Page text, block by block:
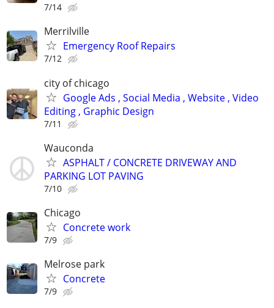
7/14
Merrilville
Emergency Roof Repairs
7/12
city of chicago
Google Ads , Social Media , Website , Video
Editing , Graphic Design
7/11
Wauconda
ASPHALT / CONCRETE DRIVEWAY AND
PARKING LOT PAVING
7/10
Chicago
Concrete work
7/9
Melrose park
Concrete
7/9